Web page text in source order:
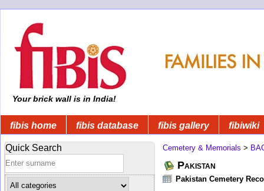
Your brick wall is in India!
fibis home fibis database fibis gallery fibiwiki
Quick Search Cemetery & Memorials >
Pakistan
Pakistan Cemetery